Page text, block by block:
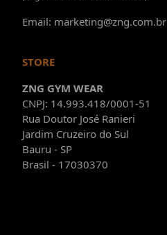
Email: marketing@zng.com.br
STORE
ZNG GYM WEAR
CNPJ: 14.993.418/0001-51
Rua Doutor José Ranieri
Jardim Cruzeiro do Sul
Bauru - SP
Brasil - 17030370